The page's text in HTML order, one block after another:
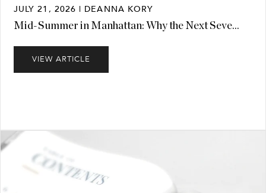
JULY 21, 2026 | DEANNA KORY
Mid-Summer in Manhattan: Why the Next Seve...
VIEW ARTICLE